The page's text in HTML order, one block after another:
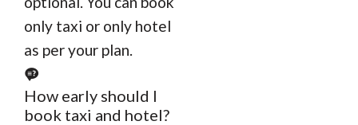
only taxi or only hotel
as per your plan.
How early should I
book taxi and hotel?